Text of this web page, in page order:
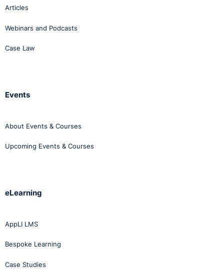
Articles
Webinars and Podcasts
Case Law
Events
About Events & Courses
Upcoming Events & Courses
eLearning
AppLI LMS
Bespoke Learning
Case Studies